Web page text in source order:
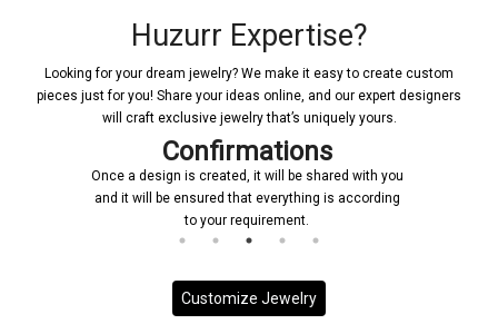
Huzurr Expertise?
Looking for your dream jewelry? We make it easy to create custom
pieces just for you! Share your ideas online, and our expert designers
will craft exclusive jewelry that’s uniquely yours.
Confirmations
Once a design is created, it will be shared with you
and it will be ensured that everything is according
to your requirement.
Customize Jewelry